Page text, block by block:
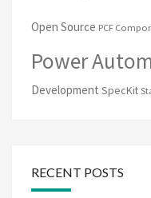
Open Source PCF
Power
Development SpecKit
RECENT POSTS